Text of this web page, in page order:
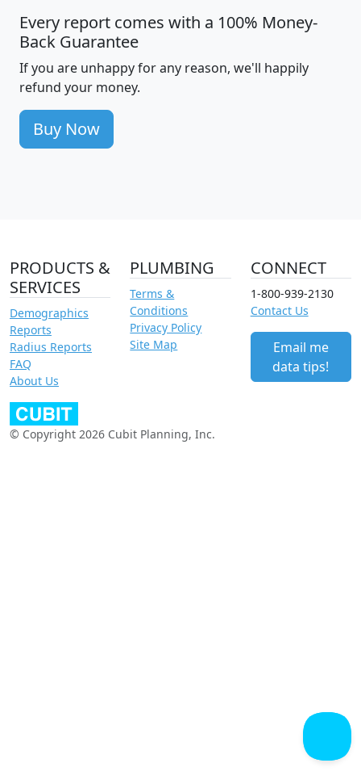
Every report comes with a 100% Money-
Back Guarantee
If you are unhappy for any reason, we'll happily
refund your money.
Buy Now
PRODUCTS &
SERVICES
Demographics
Reports
Radius Reports
FAQ
About Us
PLUMBING
Terms &
Conditions
Privacy Policy
Site Map
CONNECT
1-800-939-2130
Contact Us
Email me
data tips!
© Copyright 2026 Cubit Planning, Inc.